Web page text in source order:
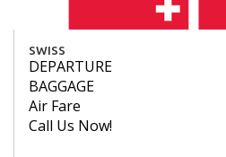
SWISS
DEPARTURE
BAGGAGE
Air Fare
Call Us Now!